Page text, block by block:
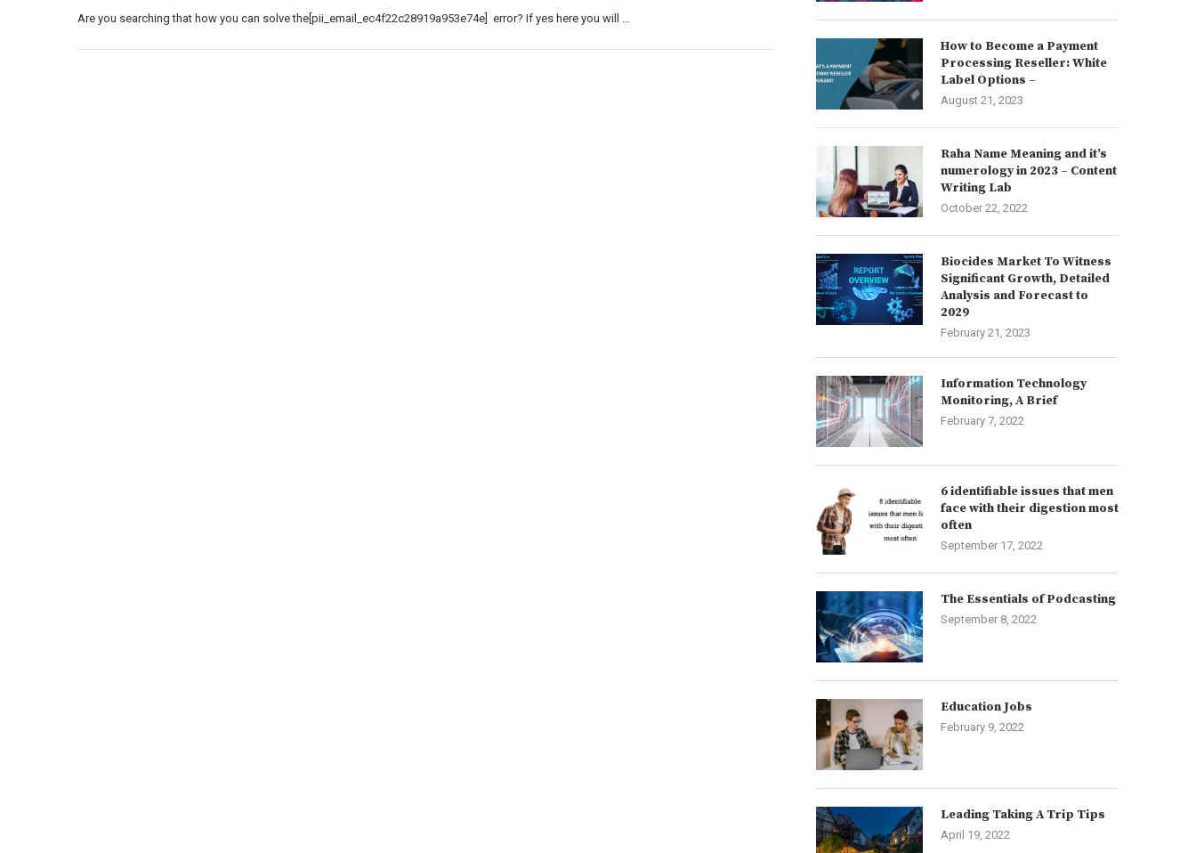
Are you searching that how you can solve the[pii_email_ec4f22c28919a953e74e] error? If yes here you will …
How to Become a Payment
Processing Reseller: White
Label Options –
August 21, 2023
Raha Name Meaning and it’s
numerology in 2023 – Content
Writing Lab
October 22, 2022
Biocides Market To Witness
Significant Growth, Detailed
Analysis and Forecast to
2029
February 21, 2023
Information Technology
Monitoring, A Brief
February 7, 2022
6 identifiable issues that men
face with their digestion most
often
September 17, 2022
The Essentials of Podcasting
September 8, 2022
Education Jobs
February 9, 2022
Leading Taking A Trip Tips
April 19, 2022